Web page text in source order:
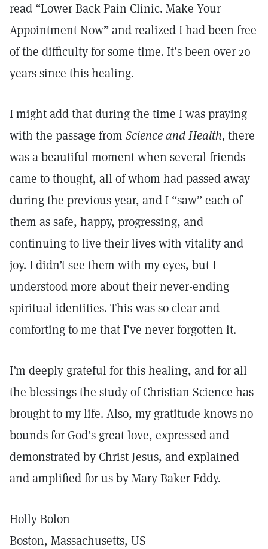
read “Lower Back Pain Clinic. Make Your
Appointment Now” and realized I had been free
of the difficulty for some time. It’s been over 20
years since this healing.
I might add that during the time I was praying
with the passage from Science and Health, there
was a beautiful moment when several friends
came to thought, all of whom had passed away
during the previous year, and I “saw” each of
them as safe, happy, progressing, and
continuing to live their lives with vitality and
joy. I didn’t see them with my eyes, but I
understood more about their never-ending
spiritual identities. This was so clear and
comforting to me that I’ve never forgotten it.
I’m deeply grateful for this healing, and for all
the blessings the study of Christian Science has
brought to my life. Also, my gratitude knows no
bounds for God’s great love, expressed and
demonstrated by Christ Jesus, and explained
and amplified for us by Mary Baker Eddy.
Holly Bolon
Boston, Massachusetts, US